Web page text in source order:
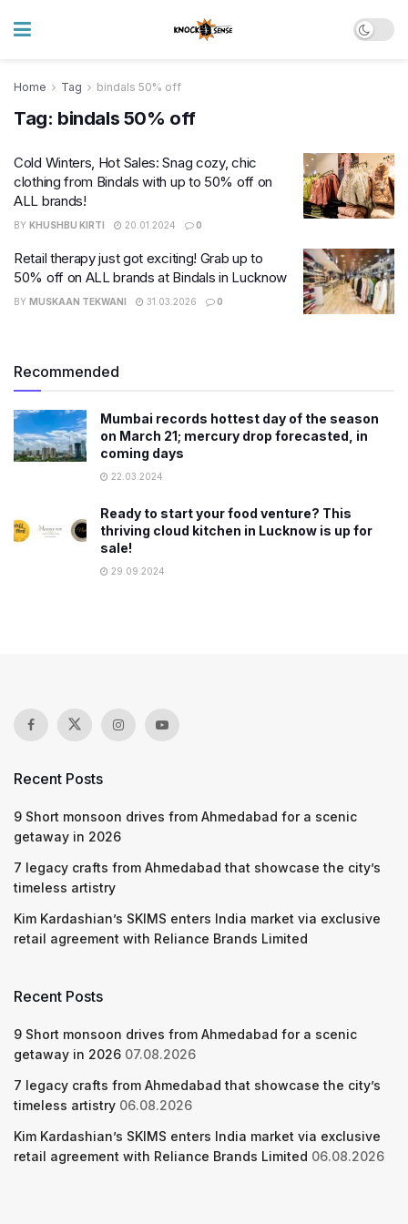
Home Tag bindals 50% off
Tag: bindals 50% off
Cold Winters, Hot Sales: Snag cozy, chic
clothing from Bindals with up to 50% off on
ALL brands!
BY KHUSHBU KIRTI 20.01.2024 0
Retail therapy just got exciting! Grab up to
50% off on ALL brands at Bindals in Lucknow
BY MUSKAAN TEKWANI 31.03.2026 0
Recommended
Mumbai records hottest day of the season
on March 21; mercury drop forecasted, in
coming days
22.03.2024
Ready to start your food venture? This
thriving cloud kitchen in Lucknow is up for
sale!
29.09.2024
Recent Posts
9 Short monsoon drives from Ahmedabad for a scenic
getaway in 2026
7 legacy crafts from Ahmedabad that showcase the city’s
timeless artistry
Kim Kardashian’s SKIMS enters India market via exclusive
retail agreement with Reliance Brands Limited
Recent Posts
9 Short monsoon drives from Ahmedabad for a scenic
getaway in 2026 07.08.2026
7 legacy crafts from Ahmedabad that showcase the city’s
timeless artistry 06.08.2026
Kim Kardashian’s SKIMS enters India market via exclusive
retail agreement with Reliance Brands Limited 06.08.2026